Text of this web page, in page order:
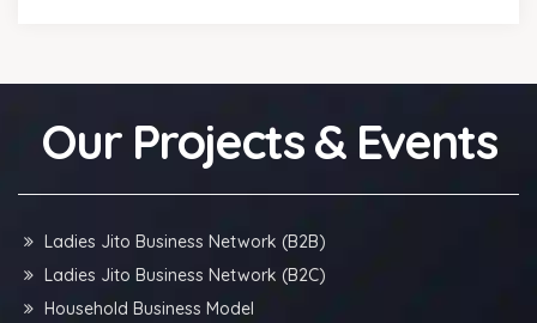
Our Projects & Events
Ladies Jito Business Network (B2B)
Ladies Jito Business Network (B2C)
Household Business Model